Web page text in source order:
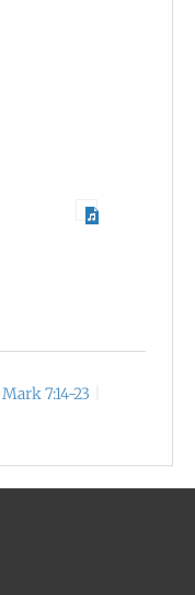
Mark 7:14-23